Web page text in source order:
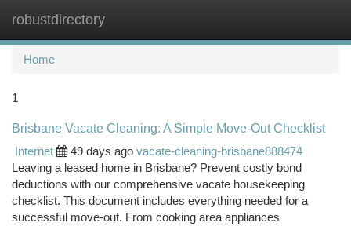
robustdirectory
Home
1
Brisbane Vacate Cleaning: A Simple Move-Out Checklist
Internet
49 days ago vacate-cleaning-brisbane888474
Leaving a leased home in Brisbane? Prevent costly bond
deductions with our comprehensive vacate housekeeping
checklist. This document includes everything needed for a
successful move-out. From cooking area appliances